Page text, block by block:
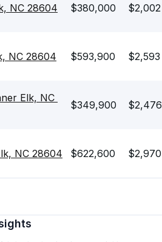
NC 28604 $380,000 $2,002
NC 28604 $593,900 $2,593
Elk, NC
$349,900 $2,476
NC 28604 $622,600 $2,970